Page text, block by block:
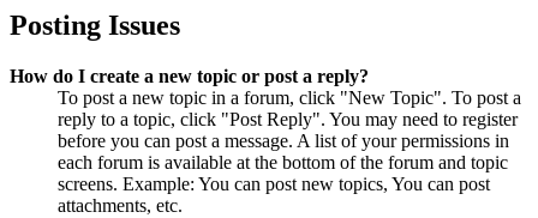
Posting Issues
How do I create a new topic or post a reply?
To post a new topic in a forum, click "New Topic". To post a
reply to a topic, click "Post Reply". You may need to register
before you can post a message. A list of your permissions in
each forum is available at the bottom of the forum and topic
screens. Example: You can post new topics, You can post
attachments, etc.